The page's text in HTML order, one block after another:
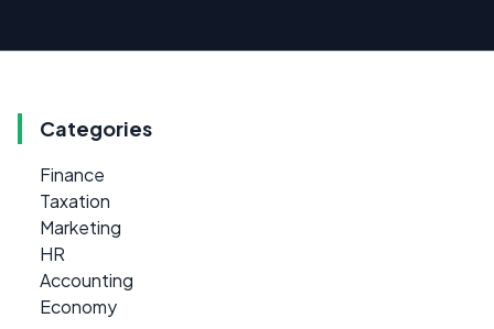
Categories
Finance
Taxation
Marketing
HR
Accounting
Economy